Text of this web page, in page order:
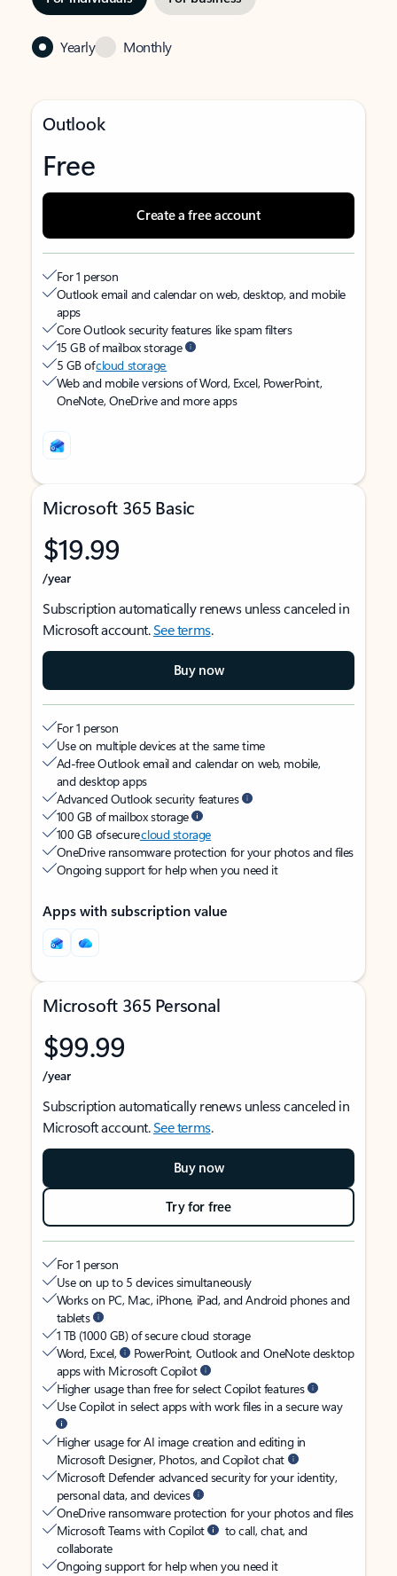
Yearly Monthly
Outlook
Free
Create a free account
For 1 person
Outlook email and calendar on web, desktop, and mobile
apps
Core Outlook security features like spam filters
15 GB of mailbox storage
5 GB ofcloud storage
Web and mobile versions of Word, Excel, PowerPoint,
OneNote, OneDrive and more apps
Microsoft 365 Basic
$19.99
/year
Subscription automatically renews unless canceled in
Microsoft account.See terms.
Buy now
For 1 person
Use on multiple devices at the same time
Ad-free Outlook email and calendar on web, mobile,
and desktop apps
Advanced Outlook security features
100 GB of mailbox storage
100 GB of securecloud storage
OneDrive ransomware protection for your photos and files
Ongoing support for help when you need it
Apps with subscription value
Microsoft 365 Personal
$99.99
/year
Subscription automatically renews unless canceled in
Microsoft account.See terms.
Buy now
Try for free
For 1 person
Use on up to 5 devices simultaneously
Works on PC, Mac, iPhone, iPad, and Android phones and
tablets
1 TB (1000 GB) of secure cloud storage
Word, Excel,
PowerPoint, Outlook and OneNote desktop
apps with Microsoft Copilot
Higher usage than free for select Copilot features
Use Copilot in select apps with work files in a secure way
Higher usage for AI image creation and editing in
Microsoft Designer, Photos, and Copilot chat
Microsoft Defender advanced security for your identity,
personal data, and devices
OneDrive ransomware protection for your photos and files
Microsoft Teams with Copilot
to call, chat, and
collaborate
Ongoing support for help when you need it